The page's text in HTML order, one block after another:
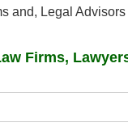
and, Legal
Firms,